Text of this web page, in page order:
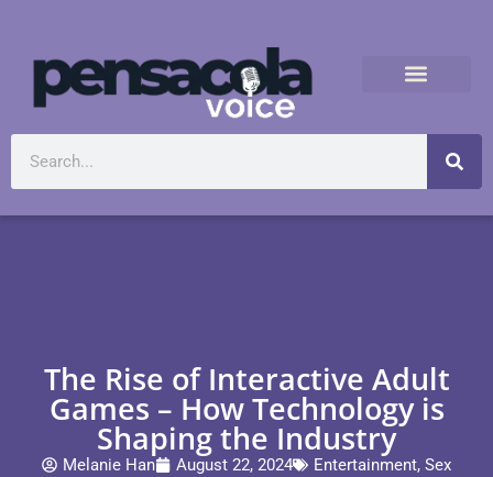
The Rise of Interactive Adult
Games – How Technology is
Shaping the Industry
Melanie Han August 22, 2024 Entertainment, Sex